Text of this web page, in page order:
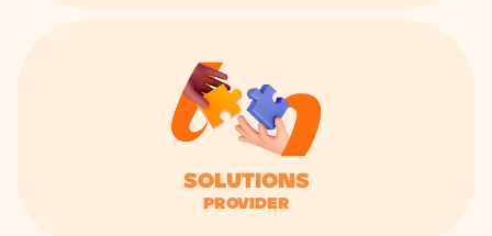
solutions
provider